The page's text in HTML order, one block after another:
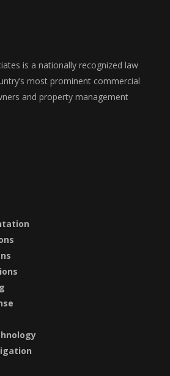
is a nationally recognized law
most prominent commercial
and property management